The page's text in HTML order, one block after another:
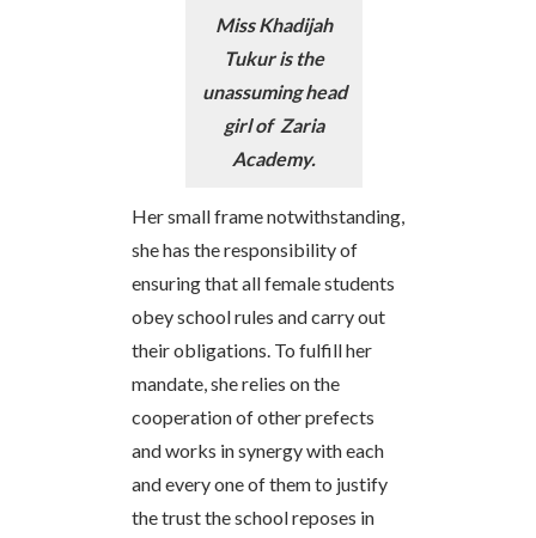
Miss Khadijah
Tukur is the
unassuming head
girl of Zaria
Academy.
Her small frame notwithstanding,
she has the responsibility of
ensuring that all female students
obey school rules and carry out
their obligations. To fulfill her
mandate, she relies on the
cooperation of other prefects
and works in synergy with each
and every one of them to justify
the trust the school reposes in